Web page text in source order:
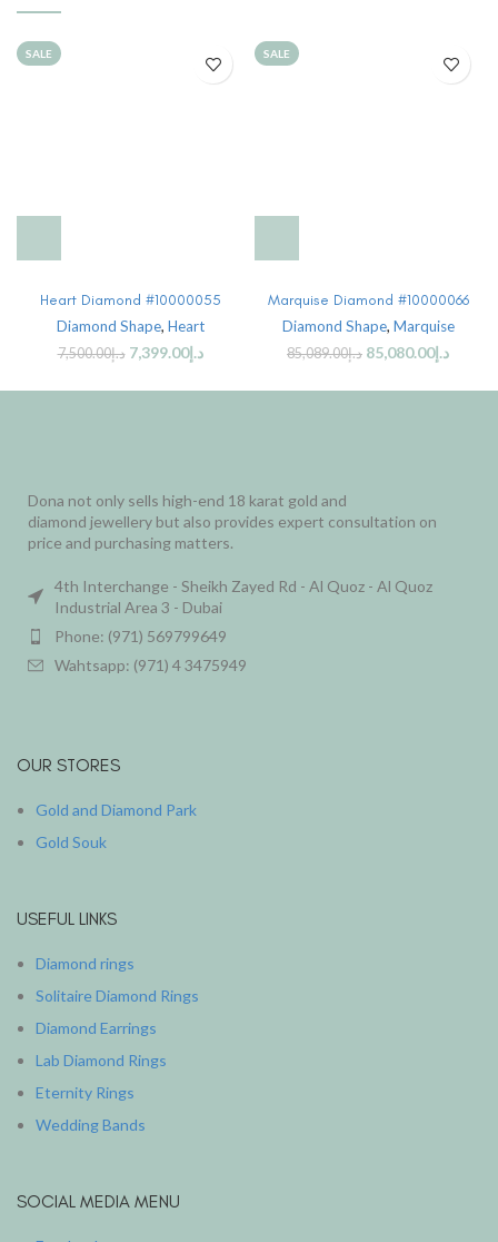
SALE
Heart Diamond #10000055
Diamond Shape, Heart
د.إ7,500.00 د.إ7,399.00
SALE
Marquise Diamond #10000066
Diamond Shape, Marquise
د.إ85,089.00 د.إ85,080.00
Dona not only sells high-end 18 karat gold and
diamond jewellery but also provides expert consultation on
price and purchasing matters.
4th Interchange - Sheikh Zayed Rd - Al Quoz - Al Quoz
Industrial Area 3 - Dubai
Phone: (971) 569799649
Wahtsapp: (971) 4 3475949
OUR STORES
Gold and Diamond Park
Gold Souk
USEFUL LINKS
Diamond rings
Solitaire Diamond Rings
Diamond Earrings
Lab Diamond Rings
Eternity Rings
Wedding Bands
SOCIAL MEDIA MENU